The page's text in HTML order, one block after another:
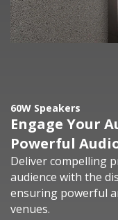
60W Speakers
Engage Your
Powerful
Deliver compelling
audience with the
ensuring powerful
venues.